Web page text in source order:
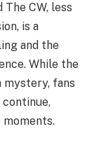
CW, less
is a
and the
While the
mystery, fans
moments.